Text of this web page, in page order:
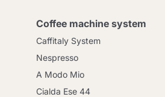
Coffee machine system
Caffitaly System
Nespresso
A Modo Mio
Cialda Ese 44